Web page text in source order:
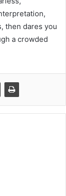
then dares you
a crowded